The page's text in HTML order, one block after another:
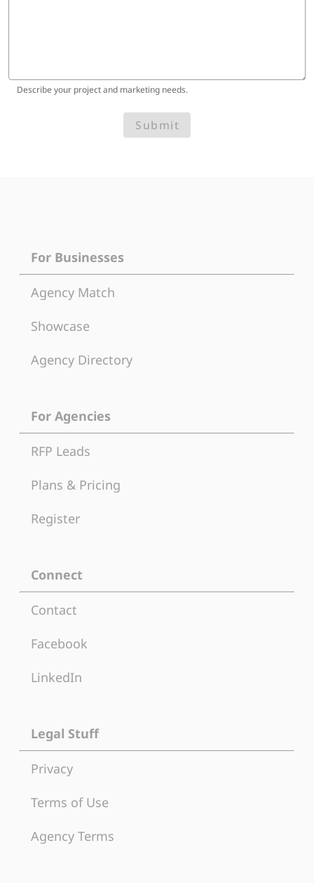
Describe your project and marketing needs.
Submit
For Businesses
Agency Match
Showcase
Agency Directory
For Agencies
RFP Leads
Plans & Pricing
Register
Connect
Contact
Facebook
LinkedIn
Legal Stuff
Privacy
Terms of Use
Agency Terms